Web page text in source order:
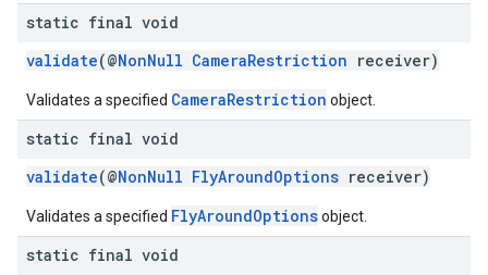
static final void
validate(@NonNull CameraRestriction receiver)
Validates a specified CameraRestriction object.
static final void
validate(@NonNull FlyAroundOptions receiver)
Validates a specified FlyAroundOptionsobject.
static final void